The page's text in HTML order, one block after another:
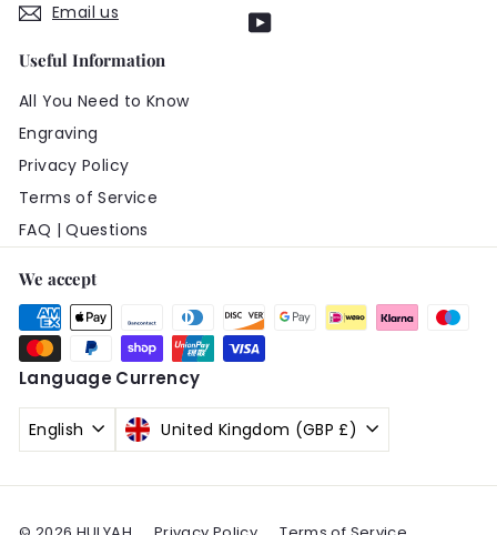
Email us
YouTube
Useful Information
All You Need to Know
Engraving
Privacy Policy
Terms of Service
FAQ | Questions
We accept
Language
English
Currency
United Kingdom (GBP £)